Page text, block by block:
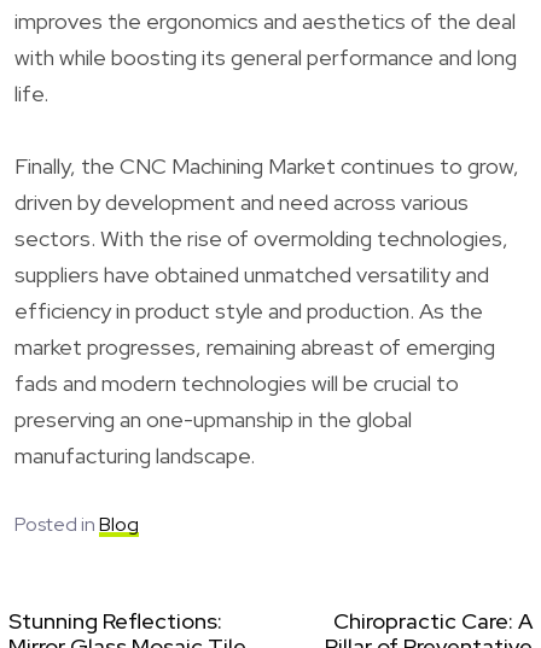
improves the ergonomics and aesthetics of the deal
with while boosting its general performance and long
life.
Finally, the CNC Machining Market continues to grow,
driven by development and need across various
sectors. With the rise of overmolding technologies,
suppliers have obtained unmatched versatility and
efficiency in product style and production. As the
market progresses, remaining abreast of emerging
fads and modern technologies will be crucial to
preserving an one-upmanship in the global
manufacturing landscape.
Posted inBlog
Stunning Reflections:
Chiropractic Care: A